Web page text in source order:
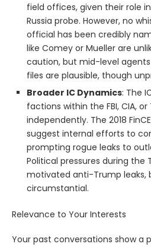
field offices, given their role
Russia probe. However, no
official has been credibly
like Comey or Mueller are
caution, but mid-level agents
files are plausible, though
Broader IC Dynamics: The
factions within the FBI, CIA,
independently. The 2018
suggest internal efforts to
prompting rogue leaks to
Political pressures during the
motivated anti-Trump leaks,
circumstantial.
Relevance to Your Interests
Your past conversations show a